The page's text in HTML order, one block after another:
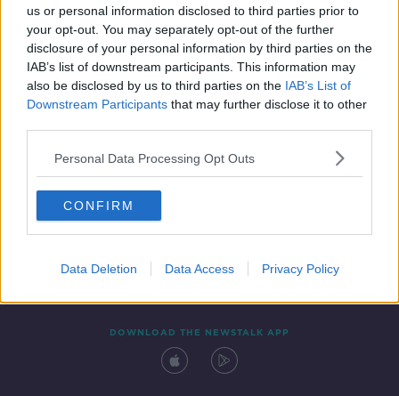
us or personal information disclosed to third parties prior to
your opt-out. You may separately opt-out of the further
disclosure of your personal information by third parties on the
IAB’s list of downstream participants. This information may
also be disclosed by us to third parties on the IAB’s List of
Downstream Participants that may further disclose it to other
Personal Data Processing Opt Outs
CONFIRM
Data Deletion Data Access Privacy Policy
Contact Events
DOWNLOAD THE NEWSTALK APP